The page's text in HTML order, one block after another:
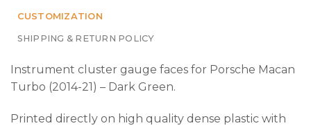
CUSTOMIZATION
SHIPPING & RETURN POLICY
Instrument cluster gauge faces for Porsche Macan
Turbo (2014-21) – Dark Green.
Printed directly on high quality dense plastic with